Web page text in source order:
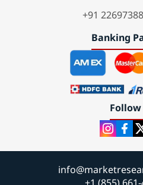
+91
Banking
Follow